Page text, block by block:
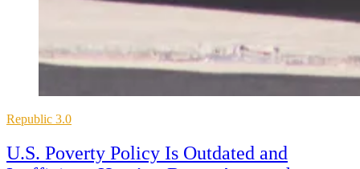
Posted
Republic 3.0
U.S. Poverty Policy Is Outdated and